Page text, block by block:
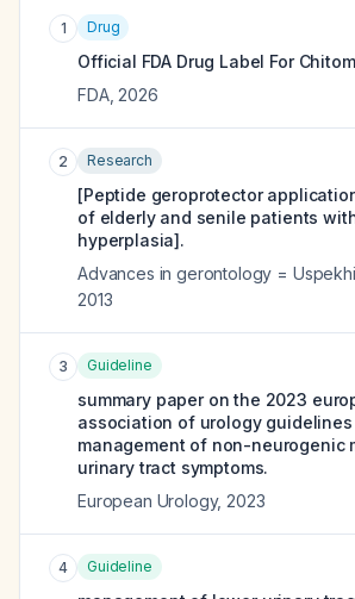
1 Drug
Official FDA Drug Label For
FDA, 2026
2 Research
[Peptide geroprotector
of elderly and senile patients
hyperplasia].
Advances in gerontology =
2013
3 Guideline
summary paper on the 2023
association of urology
management of non-neurogenic
urinary tract symptoms.
European Urology, 2023
4 Guideline